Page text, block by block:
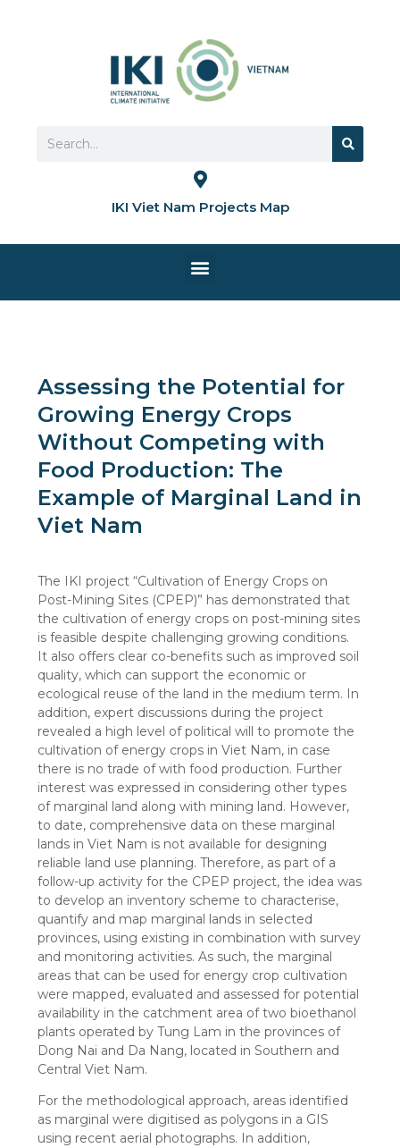
Search
IKI Viet Nam Projects Map
Menu
Assessing the Potential for
Growing Energy Crops
Without Competing with
Food Production: The
Example of Marginal Land in
Viet Nam
The IKI project “Cultivation of Energy Crops on
Post-Mining Sites (CPEP)” has demonstrated that
the cultivation of energy crops on post-mining sites
is feasible despite challenging growing conditions.
It also offers clear co-benefits such as improved soil
quality, which can support the economic or
ecological reuse of the land in the medium term. In
addition, expert discussions during the project
revealed a high level of political will to promote the
cultivation of energy crops in Viet Nam, in case
there is no trade of with food production. Further
interest was expressed in considering other types
of marginal land along with mining land. However,
to date, comprehensive data on these marginal
lands in Viet Nam is not available for designing
reliable land use planning. Therefore, as part of a
follow-up activity for the CPEP project, the idea was
to develop an inventory scheme to characterise,
quantify and map marginal lands in selected
provinces, using existing in combination with survey
and monitoring activities. As such, the marginal
areas that can be used for energy crop cultivation
were mapped, evaluated and assessed for potential
availability in the catchment area of two bioethanol
plants operated by Tung Lam in the provinces of
Dong Nai and Da Nang, located in Southern and
Central Viet Nam.
For the methodological approach, areas identified
as marginal were digitised as polygons in a GIS
using recent aerial photographs. In addition,